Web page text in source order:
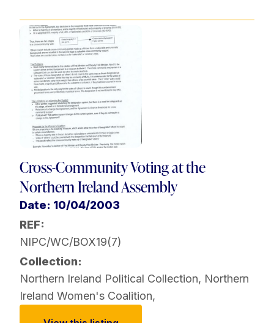
Cross-Community Voting at the
Northern Ireland Assembly
Date: 10/04/2003
REF:
NIPC/WC/BOX19(7)
Collection:
Northern Ireland Political Collection, Northern
Ireland Women's Coalition,